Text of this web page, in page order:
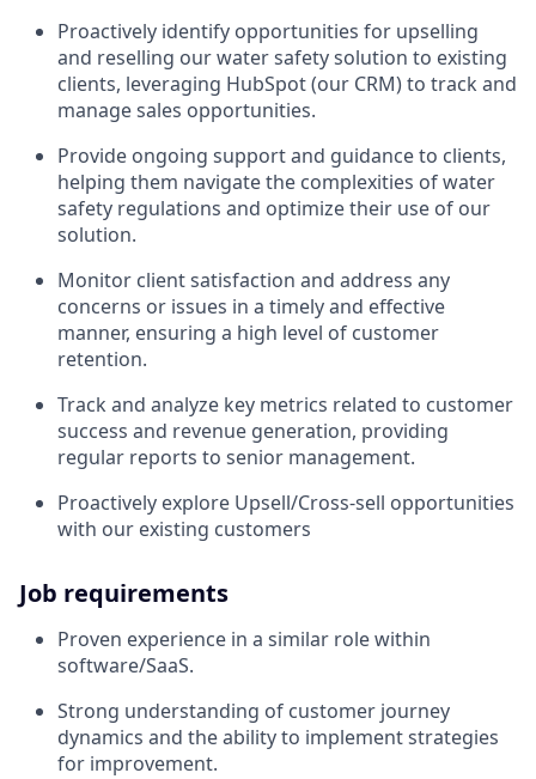
Proactively identify opportunities for upselling
and reselling our water safety solution to existing
clients, leveraging HubSpot (our CRM) to track and
manage sales opportunities.
Provide ongoing support and guidance to clients,
helping them navigate the complexities of water
safety regulations and optimize their use of our
solution.
Monitor client satisfaction and address any
concerns or issues in a timely and effective
manner, ensuring a high level of customer
retention.
Track and analyze key metrics related to customer
success and revenue generation, providing
regular reports to senior management.
Proactively explore Upsell/Cross-sell opportunities
with our existing customers
Job requirements
Proven experience in a similar role within
software/SaaS.
Strong understanding of customer journey
dynamics and the ability to implement strategies
for improvement.